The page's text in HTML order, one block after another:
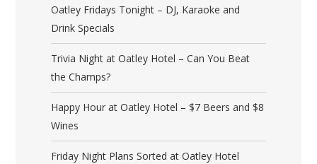
Oatley Fridays Tonight – DJ, Karaoke and
Drink Specials
Trivia Night at Oatley Hotel – Can You Beat
the Champs?
Happy Hour at Oatley Hotel – $7 Beers and $8
Wines
Friday Night Plans Sorted at Oatley Hotel